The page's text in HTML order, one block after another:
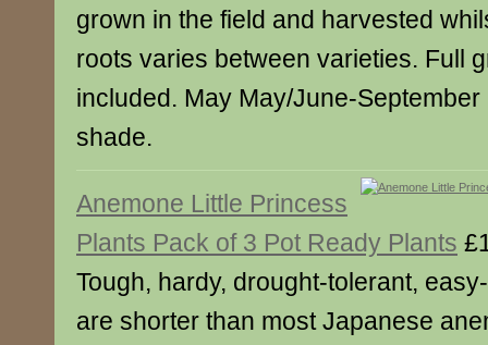
grown in the field and harvested
roots varies between varieties. Full
included. May May/June-
shade.
Anemone Little Princess
Plants Pack of 3 Pot Ready Plants
Tough, hardy, drought-tolerant,
are shorter than most Japanese